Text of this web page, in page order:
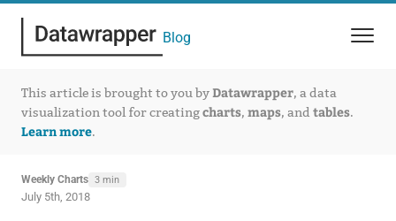
Blog
This article is brought to you byDatawrapper, a data
visualization tool for creatingcharts, maps, and tables.
Learn more.
Weekly Charts 3 min
July 5th, 2018